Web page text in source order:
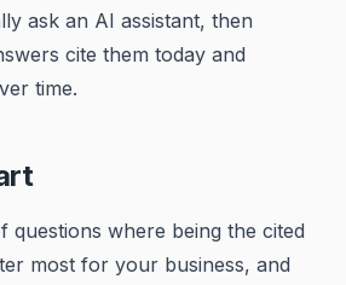
ask an AI assistant, then
cite them today and
time.
questions where being the cited
most for your business, and